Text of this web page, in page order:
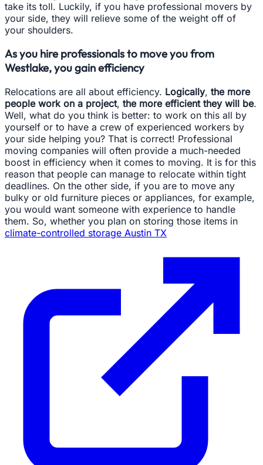
take its toll. Luckily, if you have professional movers by
your side, they will relieve some of the weight off of
your shoulders.
As you hire professionals to move you from
Westlake, you gain efficiency
Relocations are all about efficiency. Logically, the more
people work on a project, the more efficient they will be.
Well, what do you think is better: to work on this all by
yourself or to have a crew of experienced workers by
your side helping you? That is correct! Professional
moving companies will often provide a much-needed
boost in efficiency when it comes to moving. It is for this
reason that people can manage to relocate within tight
deadlines. On the other side, if you are to move any
bulky or old furniture pieces or appliances, for example,
you would want someone with experience to handle
them. So, whether you plan on storing those items in
climate-controlled storage Austin TX